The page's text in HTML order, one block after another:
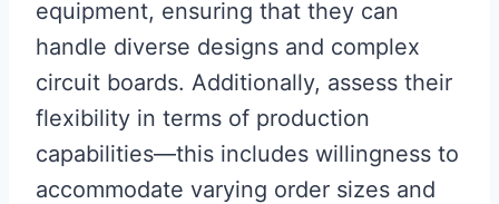
equipment, ensuring that they can
handle diverse designs and complex
circuit boards. Additionally, assess their
flexibility in terms of production
capabilities—this includes willingness to
accommodate varying order sizes and